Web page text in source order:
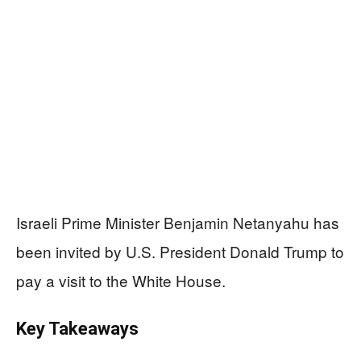
Israeli Prime Minister Benjamin Netanyahu has
been invited by U.S. President Donald Trump to
pay a visit to the White House.
Key Takeaways